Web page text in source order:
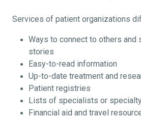
Services of patient organizations
Ways to connect to others and
stories
Easy-to-read information
Up-to-date treatment and
Patient registries
Lists of specialists or
Financial aid and travel